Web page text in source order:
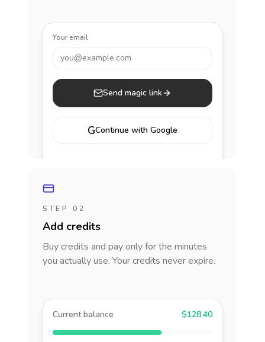
Your email
you@example.com
Send magic link
GContinue with Google
STEP 02
Add credits
Buy credits and pay only for the minutes
you actually use. Your credits never expire.
Current balance $128.40